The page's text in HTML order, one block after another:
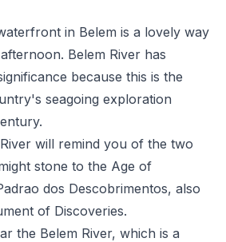
in Belem is a lovely way
Belem River has
because this is the
seagoing exploration
will remind you of the two
stone to the Age of
dos Descobrimentos, also
of Discoveries.
the Belem River, which is a